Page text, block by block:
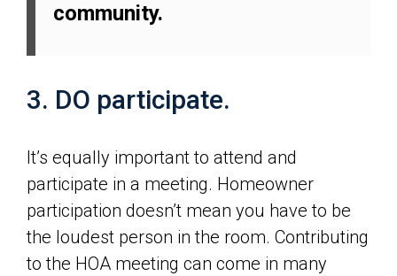
community.
3. DO participate.
It’s equally important to attend and
participate in a meeting. Homeowner
participation doesn’t mean you have to be
the loudest person in the room. Contributing
to the HOA meeting can come in many